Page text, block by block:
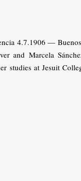
4.7.1906 —
and Marcela
studies at Jesuit